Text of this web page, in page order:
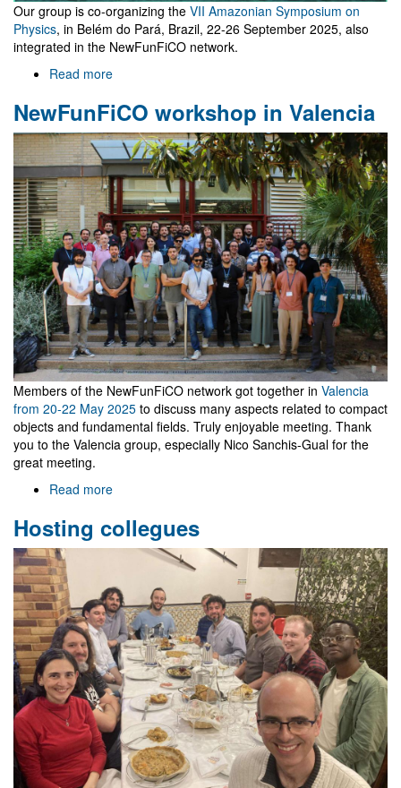
Our group is co-organizing the VII Amazonian Symposium on
Physics, in Belém do Pará, Brazil, 22-26 September 2025, also
integrated in the NewFunFiCO network.
Read more
Amazonian
Symposium
on
Physics
NewFunFiCO workshop in Valencia
Members of the NewFunFiCO network got together in Valencia
from 20-22 May 2025 to discuss many aspects related to compact
objects and fundamental fields. Truly enjoyable meeting. Thank
you to the Valencia group, especially Nico Sanchis-Gual for the
great meeting.
Read more
workshop
Valencia
Hosting collegues